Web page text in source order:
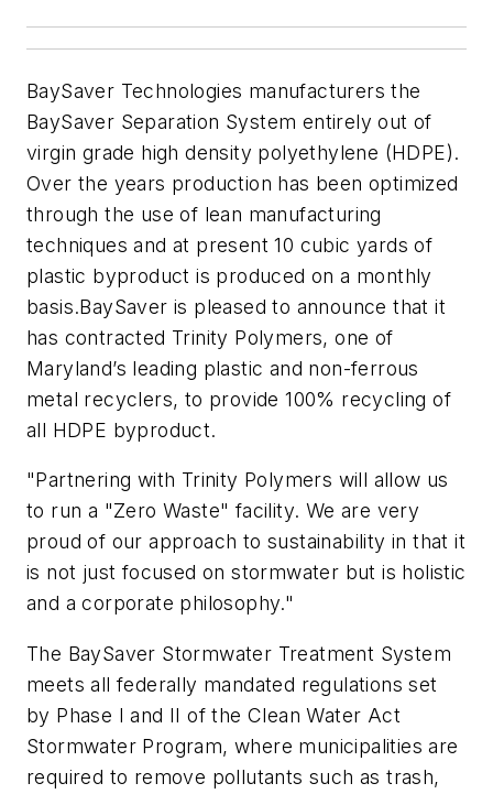
BaySaver Technologies manufacturers the
BaySaver Separation System entirely out of
virgin grade high density polyethylene (HDPE).
Over the years production has been optimized
through the use of lean manufacturing
techniques and at present 10 cubic yards of
plastic byproduct is produced on a monthly
basis.BaySaver is pleased to announce that it
has contracted Trinity Polymers, one of
Maryland’s leading plastic and non-ferrous
metal recyclers, to provide 100% recycling of
all HDPE byproduct.
"Partnering with Trinity Polymers will allow us
to run a "Zero Waste" facility. We are very
proud of our approach to sustainability in that it
is not just focused on stormwater but is holistic
and a corporate philosophy."
The BaySaver Stormwater Treatment System
meets all federally mandated regulations set
by Phase I and II of the Clean Water Act
Stormwater Program, where municipalities are
required to remove pollutants such as trash,